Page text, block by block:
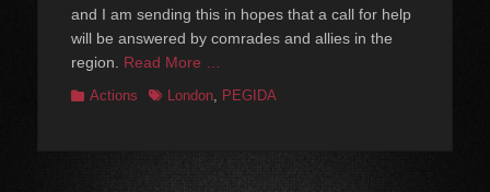
and I am sending this in hopes that a call for help
will be answered by comrades and allies in the
region. Read More …
Categories
Actions TagsLondon PEGIDA